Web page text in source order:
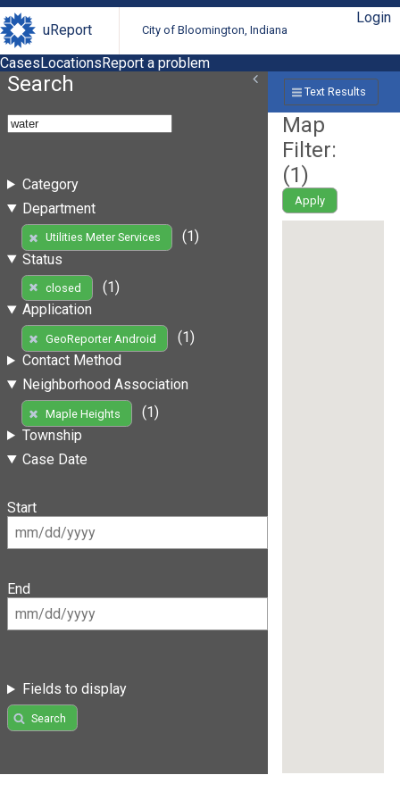
uReport City of Bloomington, Indiana
Login
CasesLocationsReport a problem
Search
Category
Department
Utilities Meter Services
(1)
Status
closed
(1)
Application
GeoReporter Android
(1)
Contact Method
Neighborhood Association
Maple Heights
(1)
Township
Case Date
Start
End
Fields to display
Search
Text Results
Map
Filter:
(1)
Apply